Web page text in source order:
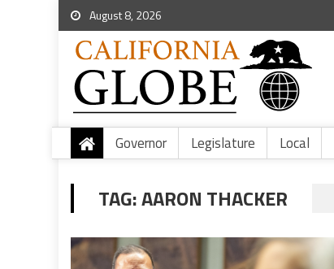
August 8, 2026
Governor Legislature Local
TAG:AARON THACKER